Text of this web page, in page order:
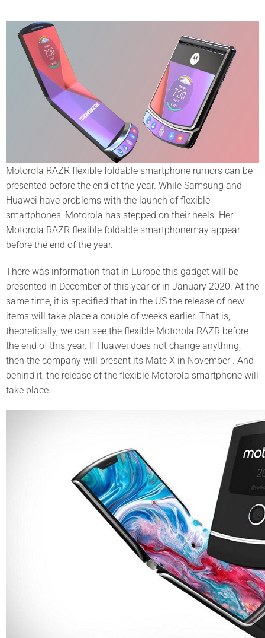
Motorola RAZR flexible foldable smartphone rumors can be
presented before the end of the year. While Samsung and
Huawei have problems with the launch of flexible
smartphones, Motorola has stepped on their heels. Her
Motorola RAZR flexible foldable smartphonemay appear
before the end of the year.
There was information that in Europe this gadget will be
presented in December of this year or in January 2020. At the
same time, it is specified that in the US the release of new
items will take place a couple of weeks earlier. That is,
theoretically, we can see the flexible Motorola RAZR before
the end of this year. If Huawei does not change anything,
then the company will present its Mate X in November . And
behind it, the release of the flexible Motorola smartphone will
take place.